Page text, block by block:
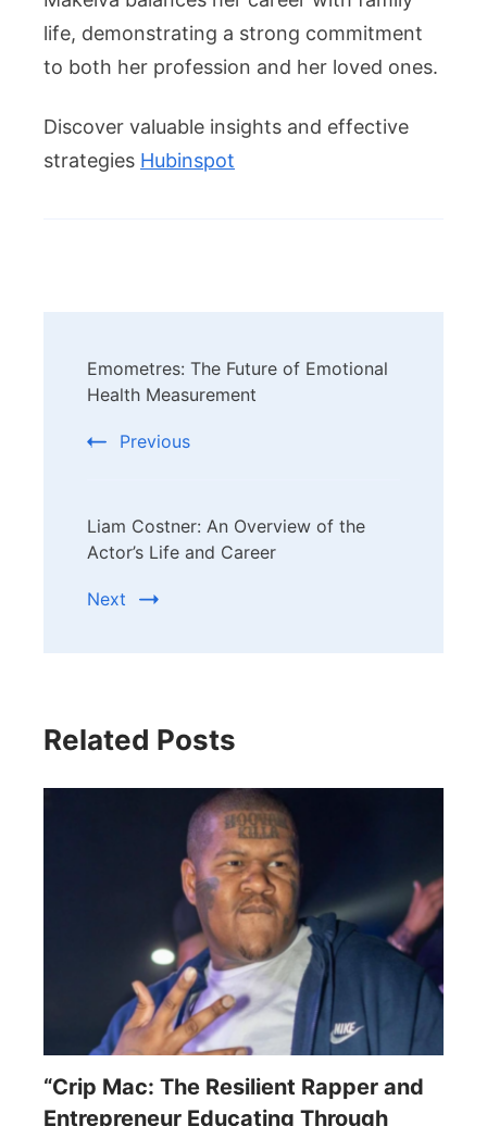
life, demonstrating a strong commitment
to both her profession and her loved ones.
Discover valuable insights and effective
strategies Hubinspot
Navigation
Emometres: The Future of Emotional
Health Measurement
Previous
Liam Costner: An Overview of the
Actor’s Life and Career
Next
Related Posts
“Crip Mac: The Resilient Rapper and
Entrepreneur Educating Through